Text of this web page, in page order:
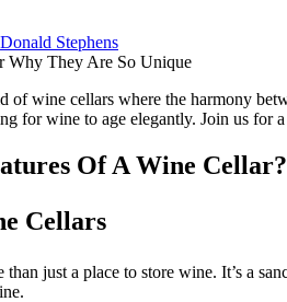
Donald Stephens
wine cellars where the harmony
for wine to age elegantly. Join us for
Of A Wine Cellar?
Cellars
than just a place to store wine. It’s a